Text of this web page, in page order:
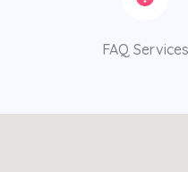
FAQ Services